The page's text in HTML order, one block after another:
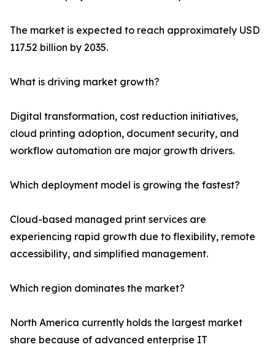
The market is expected to reach approximately USD
117.52 billion by 2035.
What is driving market growth?
Digital transformation, cost reduction initiatives,
cloud printing adoption, document security, and
workflow automation are major growth drivers.
Which deployment model is growing the fastest?
Cloud-based managed print services are
experiencing rapid growth due to flexibility, remote
accessibility, and simplified management.
Which region dominates the market?
North America currently holds the largest market
share because of advanced enterprise IT